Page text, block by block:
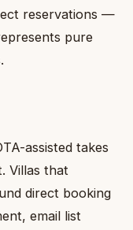
reservations —
pure
assisted takes
Villas that
direct booking
email list